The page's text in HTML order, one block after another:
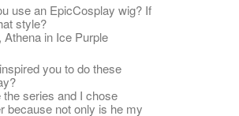
use an EpicCosplay wig? If
style?
Athena in Ice Purple
you to do these
the series and I chose
because not only is he my